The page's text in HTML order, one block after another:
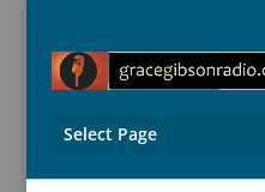
Select Page